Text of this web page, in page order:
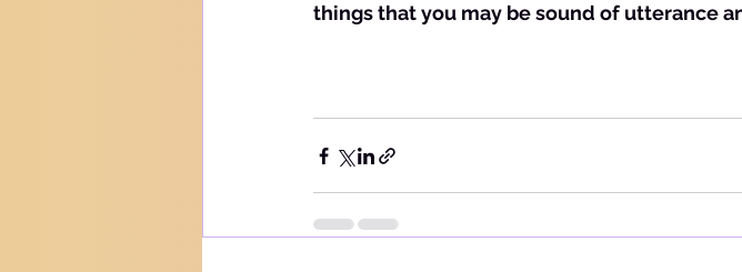
things that you may be sound of utterance